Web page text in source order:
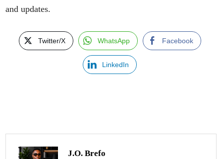
and updates.
Twitter/X WhatsApp Facebook
LinkedIn
J.O. Brefo